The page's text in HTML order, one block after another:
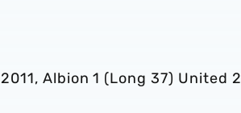
Albion 1 (Long 37) United 2